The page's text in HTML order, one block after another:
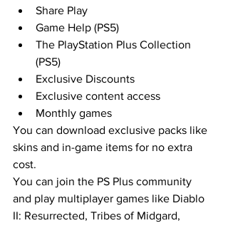
Share Play
Game Help (PS5)
The PlayStation Plus Collection
(PS5)
Exclusive Discounts
Exclusive content access
Monthly games
You can download exclusive packs like
skins and in-game items for no extra
cost.
You can join the PS Plus community
and play multiplayer games like Diablo
II: Resurrected, Tribes of Midgard,